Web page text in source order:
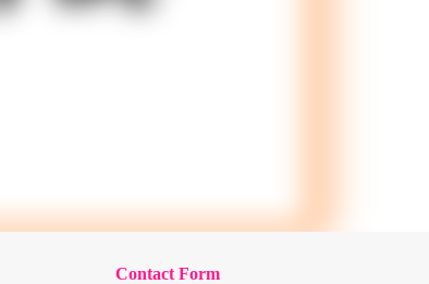
Contact Form